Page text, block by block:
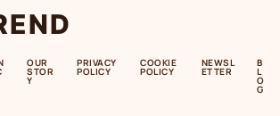
OUR
STOR
Y
PRIVACY
POLICY
COOKIE
POLICY
NEWSL
ETTER
B
L
O
G